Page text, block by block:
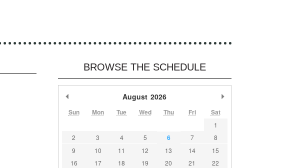
BROWSE THE SCHEDULE
August 2026
Sun Mon Tue Wed Thu Fri Sat
1
2
3 4 5 6 7
8
9
10 11 12 13 14
15
16
17 18 19 20 21
22